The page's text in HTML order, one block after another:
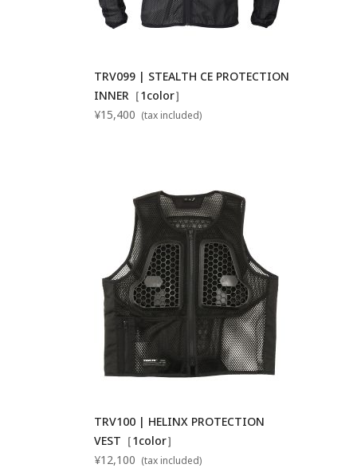
TRV099 | STEALTH CE PROTECTION
INNER［1color］
¥15,400 (tax included)
TRV100 | HELINX PROTECTION
VEST［1color］
¥12,100 (tax included)